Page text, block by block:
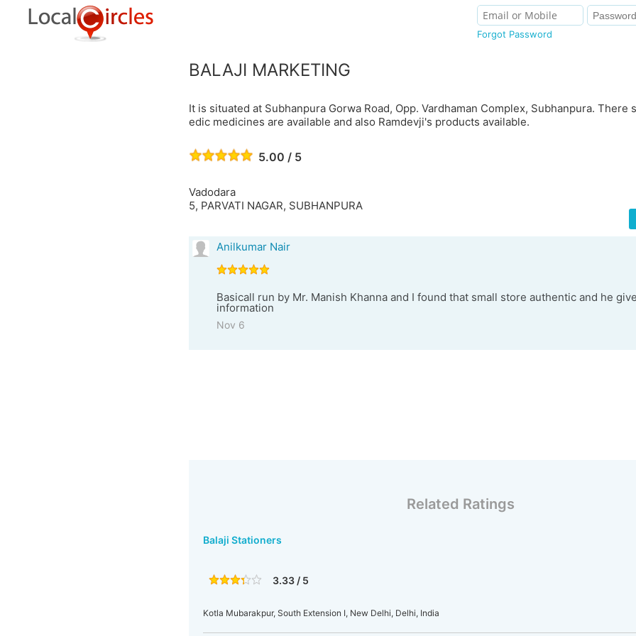
Forgot Password
BALAJI MARKETING
It is situated at Subhanpura Gorwa Road, Opp. Vardhaman Complex, Subhanpura. There
edic medicines are available and also Ramdevji's products available.
5.00 / 5
Vadodara
5, PARVATI NAGAR, SUBHANPURA
Anilkumar Nair
Basicall run by Mr. Manish Khanna and I found that small store authentic and he
information
Nov 6
Related Ratings
Balaji Stationers
3.33 / 5
Kotla Mubarakpur, South Extension I, New Delhi, Delhi, India